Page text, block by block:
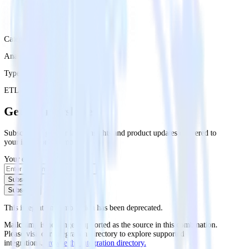
Category
Analytics
Type
ETL
Get the newsletter
Subscribe to get our latest insights and product updates delivered to
your inbox once a month
Your email
Subscribe
Subscribe
This integration combination has been deprecated.
Mailchimp is no longer supported as the source in this combination.
Please visit our integration directory to explore supported
integrations. Browse the integration directory.